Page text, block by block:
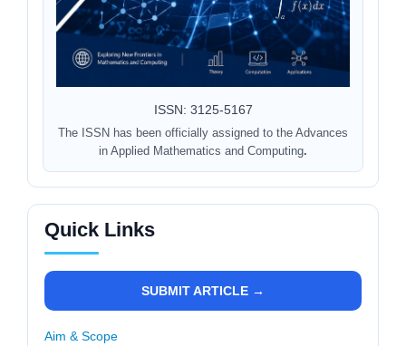
ISSN: 3125-5167
The ISSN has been officially assigned to the Advances
in Applied Mathematics and Computing.
Quick Links
SUBMIT ARTICLE →
Aim & Scope